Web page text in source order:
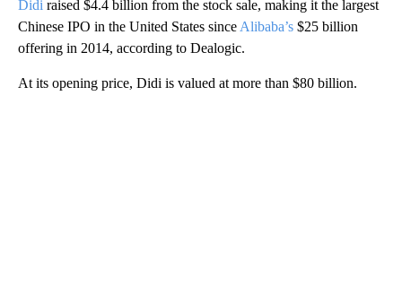
Didi raised $4.4 billion from the stock sale, making it the largest
Chinese IPO in the United States since Alibaba’s $25 billion
offering in 2014, according to Dealogic.
At its opening price, Didi is valued at more than $80 billion.